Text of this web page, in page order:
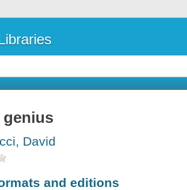
genius
David
and editions